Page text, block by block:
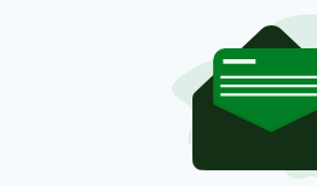
uploaded to the police's
clicking here.
Antrim,
Missing Person, PSNI